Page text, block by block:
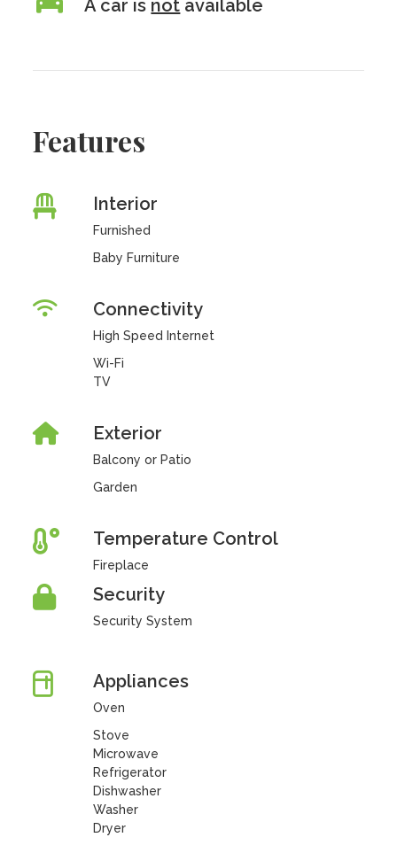
A car is not available
Features
Interior
Furnished
Baby Furniture
Connectivity
High Speed Internet
Wi-Fi
TV
Exterior
Balcony or Patio
Garden
Temperature Control
Fireplace
Security
Security System
Appliances
Oven
Stove
Microwave
Refrigerator
Dishwasher
Washer
Dryer